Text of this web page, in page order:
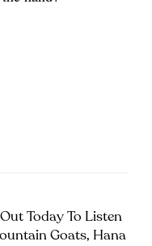
Today To Listen
Goats, Hana